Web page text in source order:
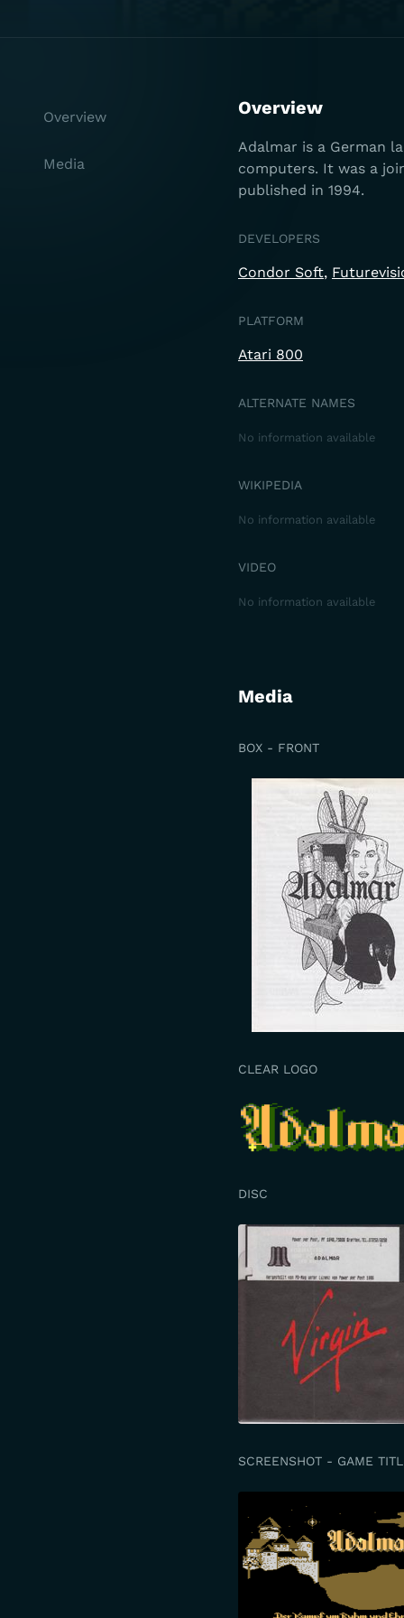
Overview
Adalmar is a German
computers. It was a
published in 1994.
DEVELOPERS
Condor Soft
PLATFORM
Atari 800
ALTERNATE NAMES
No information available
WIKIPEDIA
No information available
VIDEO
No information available
Media
BOX - FRONT
CLEAR LOGO
DISC
SCREENSHOT - GAME
Overview
Media